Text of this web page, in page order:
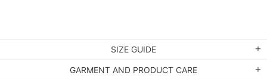
SIZE GUIDE
GARMENT AND PRODUCT CARE